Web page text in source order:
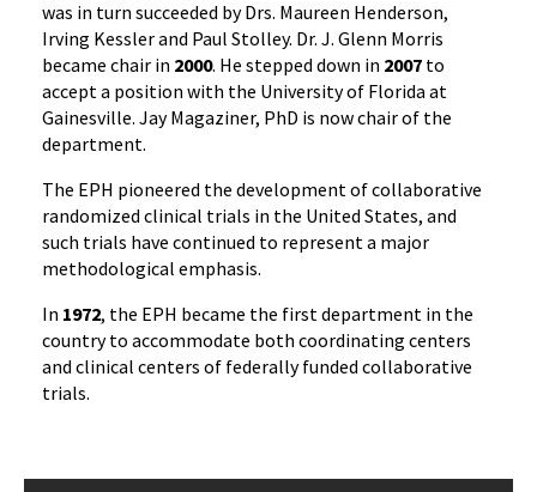
was in turn succeeded by Drs. Maureen Henderson,
Irving Kessler and Paul Stolley. Dr. J. Glenn Morris
became chair in 2000. He stepped down in 2007 to
accept a position with the University of Florida at
Gainesville. Jay Magaziner, PhD is now chair of the
department.
The EPH pioneered the development of collaborative
randomized clinical trials in the United States, and
such trials have continued to represent a major
methodological emphasis.
In 1972, the EPH became the first department in the
country to accommodate both coordinating centers
and clinical centers of federally funded collaborative
trials.